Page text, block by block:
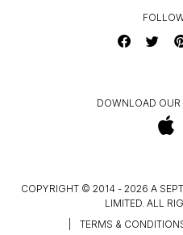
DOWNLOAD
COPYRIGHT © 2014 - 2026 A
LIMITED. ALL
TERMS &